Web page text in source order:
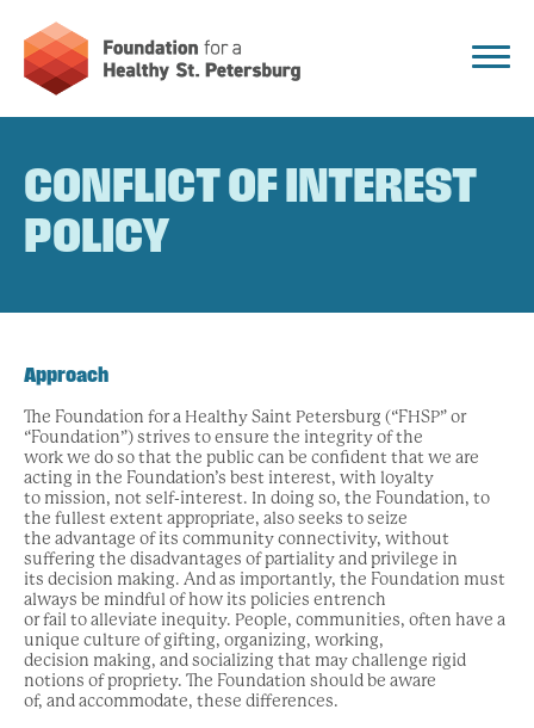
CONFLICT OF INTEREST
POLICY
Approach
The Foundation for a Healthy Saint Petersburg (“FHSP” or
“Foundation”) strives to ensure the integrity of the
work we do so that the public can be confident that we are
acting in the Foundation’s best interest, with loyalty
to mission, not self-interest. In doing so, the Foundation, to
the fullest extent appropriate, also seeks to seize
the advantage of its community connectivity, without
suffering the disadvantages of partiality and privilege in
its decision making. And as importantly, the Foundation must
always be mindful of how its policies entrench
or fail to alleviate inequity. People, communities, often have a
unique culture of gifting, organizing, working,
decision making, and socializing that may challenge rigid
notions of propriety. The Foundation should be aware
of, and accommodate, these differences.